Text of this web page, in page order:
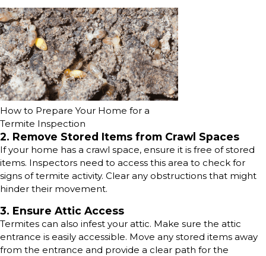
How to Prepare Your Home for a
Termite Inspection
2. Remove Stored Items from Crawl Spaces
If your home has a crawl space, ensure it is free of stored
items. Inspectors need to access this area to check for
signs of termite activity. Clear any obstructions that might
hinder their movement.
3. Ensure Attic Access
Termites can also infest your attic. Make sure the attic
entrance is easily accessible. Move any stored items away
from the entrance and provide a clear path for the